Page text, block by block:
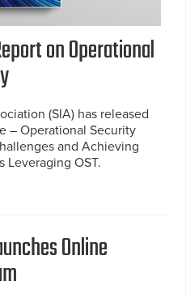
on Operational
(SIA) has released
– Operational Security
and Achieving
Leveraging OST.
Online